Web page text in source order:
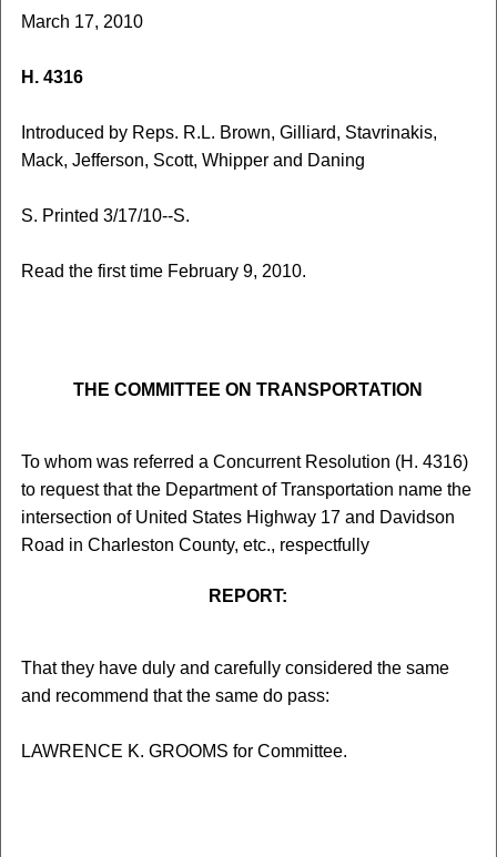
March 17, 2010
H. 4316
Introduced by Reps. R.L. Brown, Gilliard, Stavrinakis,
Mack, Jefferson, Scott, Whipper and Daning
S. Printed 3/17/10--S.
Read the first time February 9, 2010.
THE COMMITTEE ON TRANSPORTATION
To whom was referred a Concurrent Resolution (H. 4316)
to request that the Department of Transportation name the
intersection of United States Highway 17 and Davidson
Road in Charleston County, etc., respectfully
REPORT:
That they have duly and carefully considered the same
and recommend that the same do pass:
LAWRENCE K. GROOMS for Committee.